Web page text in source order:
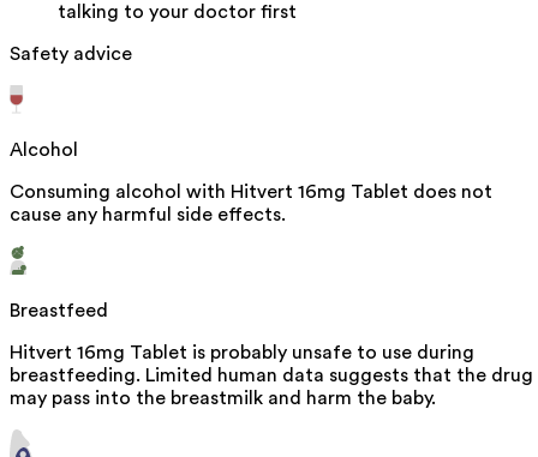
talking to your doctor first
Safety advice
Alcohol
Consuming alcohol with Hitvert 16mg Tablet does not
cause any harmful side effects.
Breastfeed
Hitvert 16mg Tablet is probably unsafe to use during
breastfeeding. Limited human data suggests that the drug
may pass into the breastmilk and harm the baby.